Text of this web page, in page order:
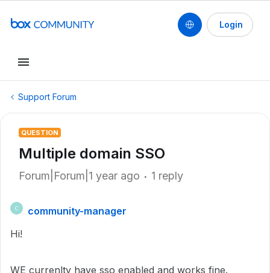
Login
Support Forum
QUESTION
Multiple domain SSO
Forum|Forum|1 year ago 1 reply
C
community-manager
Hi!
WE currenlty have sso enabled and works fine.